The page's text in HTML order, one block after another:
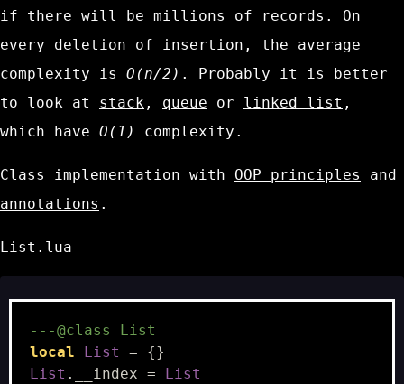
if there will be millions of records. On
every deletion of insertion, the average
complexity is O(n/2) . Probably it is better
to look at stack , queue or linked list ,
which have O(1) complexity.
Class implementation with OOP principles
and
annotations .
List.lua
---@class List
local
List =
{}
List . __index = List